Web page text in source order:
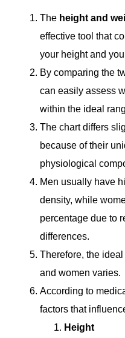
The height and
effective tool that
your height and
By comparing the
can easily assess
within the ideal
The chart differs
because of their
physiological
Men usually have
density, while
percentage due to
differences.
Therefore, the
and women varies.
According to
factors that
Height